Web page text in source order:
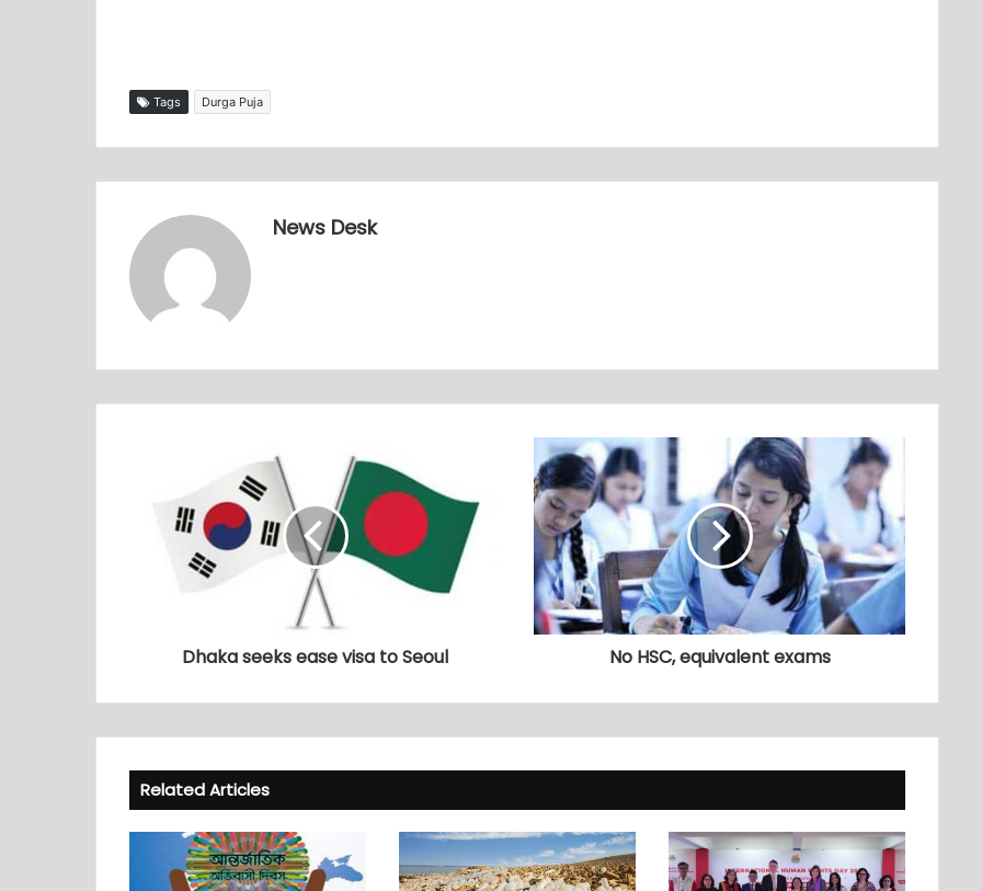
Tags Durga Puja
News Desk
Dhaka seeks ease visa to Seoul No HSC, equivalent exams
Related Articles